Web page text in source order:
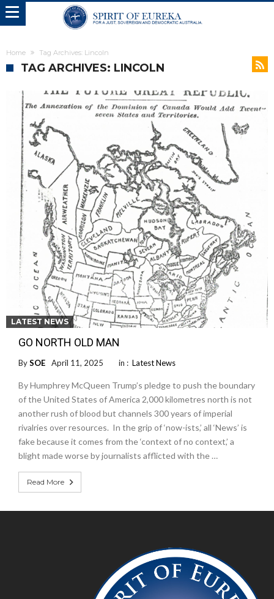
Home Tag Archives: Lincoln
TAG ARCHIVES: LINCOLN
LATEST NEWS
GO NORTH OLD MAN
BySOE April 11, 2025 in : Latest News
By Humphrey McQueen Trump’s pledge to push the boundary
of the United States of America 2,000 kilometres north is not
another rush of blood but channels 300 years of imperial
rivalries over resources. In the grip of ‘now-ists,’ all ‘News’ is
fake because it comes from the ‘context of no context,’ a
blight made worse by journalists afflicted with the …
Read More